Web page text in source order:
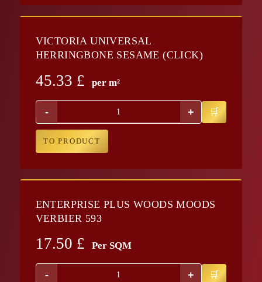
VICTORIA UNIVERSAL
HERRINGBONE SESAME (CLICK)
45.33 £ per m²
- +
TO PRODUCT
ENTERPRISE PLUS WOODS MOODS
VERBIER 593
17.50 £ Per SQM
- +